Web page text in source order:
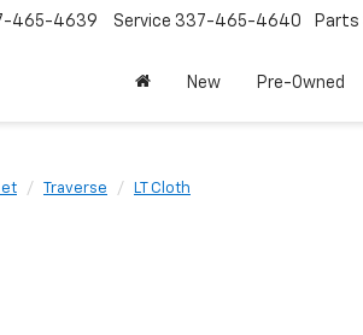
465-4639 Service 337-465-4640 Parts
New Pre-Owned
Traverse LT Cloth